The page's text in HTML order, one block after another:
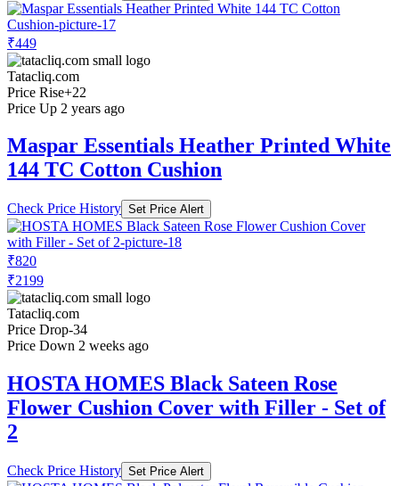
₹449
Tatacliq.com
Price Rise+22
Price Up 2 years ago
Maspar Essentials Heather Printed White
144 TC Cotton Cushion
Check Price History Set Price Alert
₹820
₹2199
Tatacliq.com
Price Drop-34
Price Down 2 weeks ago
HOSTA HOMES Black Sateen Rose
Flower Cushion Cover with Filler - Set of
2
Check Price History Set Price Alert